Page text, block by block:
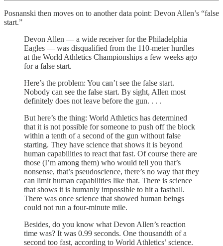
Posnanski then moves on to another data point: Devon Allen’s “false
start.”
Devon Allen — a wide receiver for the Philadelphia
Eagles — was disqualified from the 110-meter hurdles
at the World Athletics Championships a few weeks ago
for a false start.
Here’s the problem: You can’t see the false start.
Nobody can see the false start. By sight, Allen most
definitely does not leave before the gun. . . .
But here’s the thing: World Athletics has determined
that it is not possible for someone to push off the block
within a tenth of a second of the gun without false
starting. They have science that shows it is beyond
human capabilities to react that fast. Of course there are
those (I’m among them) who would tell you that’s
nonsense, that’s pseudoscience, there’s no way that they
can limit human capabilities like that. There is science
that shows it is humanly impossible to hit a fastball.
There was once science that showed human beings
could not run a four-minute mile.
Besides, do you know what Devon Allen’s reaction
time was? It was 0.99 seconds. One thousandth of a
second too fast, according to World Athletics’ science.